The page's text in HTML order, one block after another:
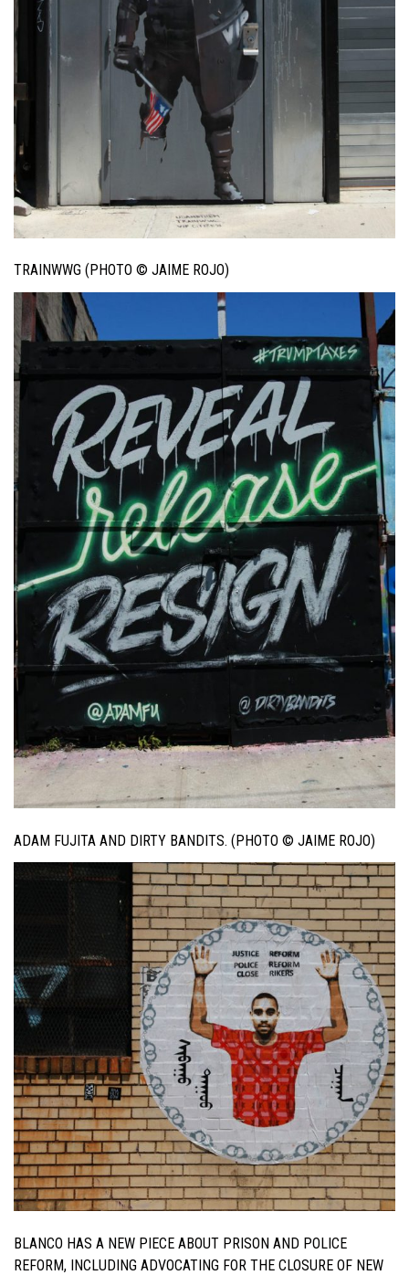
TRAINWWG (PHOTO © JAIME ROJO)
ADAM FUJITA AND DIRTY BANDITS. (PHOTO © JAIME ROJO)
BLANCO HAS A NEW PIECE ABOUT PRISON AND POLICE
REFORM, INCLUDING ADVOCATING FOR THE CLOSURE OF NEW